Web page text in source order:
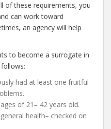
of these requirements, you
can work toward
an agency will help
to become a surrogate in
had at least one fruitful
of 21– 42 years old.
health– checked on